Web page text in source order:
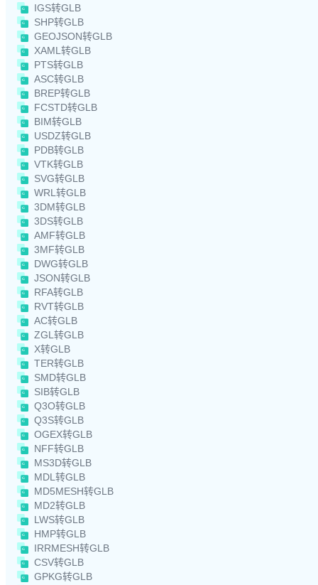
IGS转GLB
SHP转GLB
GEOJSON转GLB
XAML转GLB
PTS转GLB
ASC转GLB
BREP转GLB
FCSTD转GLB
BIM转GLB
USDZ转GLB
PDB转GLB
VTK转GLB
SVG转GLB
WRL转GLB
3DM转GLB
3DS转GLB
AMF转GLB
3MF转GLB
DWG转GLB
JSON转GLB
RFA转GLB
RVT转GLB
AC转GLB
ZGL转GLB
X转GLB
TER转GLB
SMD转GLB
SIB转GLB
Q3O转GLB
Q3S转GLB
OGEX转GLB
NFF转GLB
MS3D转GLB
MDL转GLB
MD5MESH转GLB
MD2转GLB
LWS转GLB
HMP转GLB
IRRMESH转GLB
CSV转GLB
GPKG转GLB